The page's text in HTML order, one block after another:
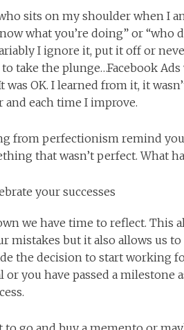
sits on my shoulder when I
what you’re doing” or
I ignore it, put it off or
take the plunge…Facebook
was OK. I learned from it, it
each time I improve.
from perfectionism remind
that wasn’t perfect. What
your successes
we have time to reflect. This
mistakes but it also allows us
the decision to start working
or you have passed a milestone